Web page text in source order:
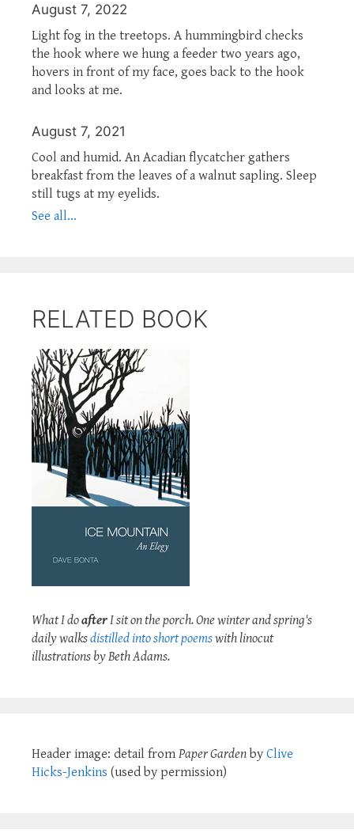
August 7, 2022
Light fog in the treetops. A hummingbird checks
the hook where we hung a feeder two years ago,
hovers in front of my face, goes back to the hook
and looks at me.
August 7, 2021
Cool and humid. An Acadian flycatcher gathers
breakfast from the leaves of a walnut sapling. Sleep
still tugs at my eyelids.
See all...
RELATED BOOK
What I doafterI sit on the porch. One winter and spring's
daily walksdistilled into short poemswith linocut
illustrations by Beth Adams.
Header image: detail from Paper Garden by Clive
Hicks-Jenkins (used by permission)